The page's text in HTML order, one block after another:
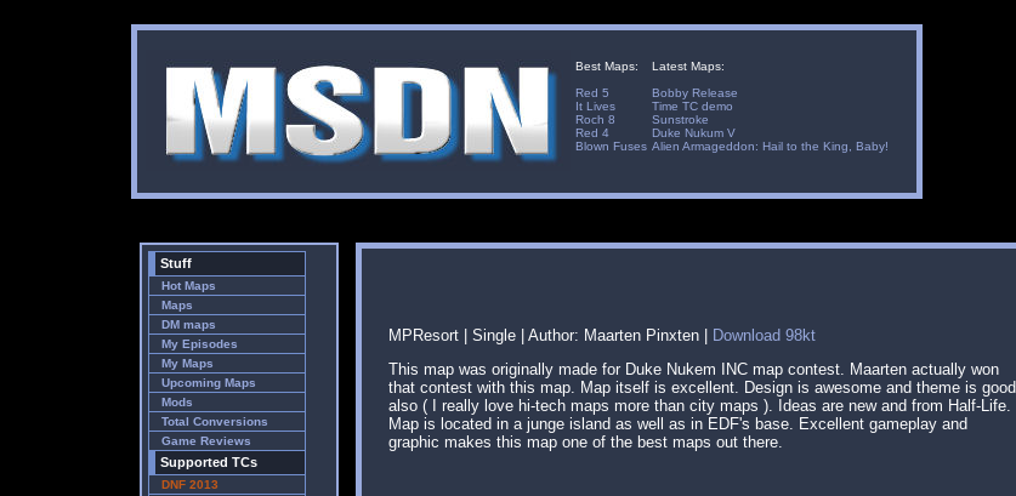
Best Maps:
Red 5
It Lives
Roch 8
Red 4
Blown Fuses
Latest Maps:
Bobby Release
Time TC demo
Sunstroke
Duke Nukum V
Alien Armageddon: Hail to the King, Baby!
Stuff
Hot Maps
Maps
DM maps
My Episodes
My Maps
Upcoming Maps
Mods
Total Conversions
Game Reviews
Supported TCs
DNF 2013
MPResort | Single | Author: Maarten Pinxten |
Download 98kt
This map was originally made for Duke Nukem INC map contest. Maarten actually won
that contest with this map. Map itself is excellent. Design is awesome and theme is good
also ( I really love hi-tech maps more than city maps ). Ideas are new and from Half-Life.
Map is located in a junge island as well as in EDF's base. Excellent gameplay and
graphic makes this map one of the best maps out there.